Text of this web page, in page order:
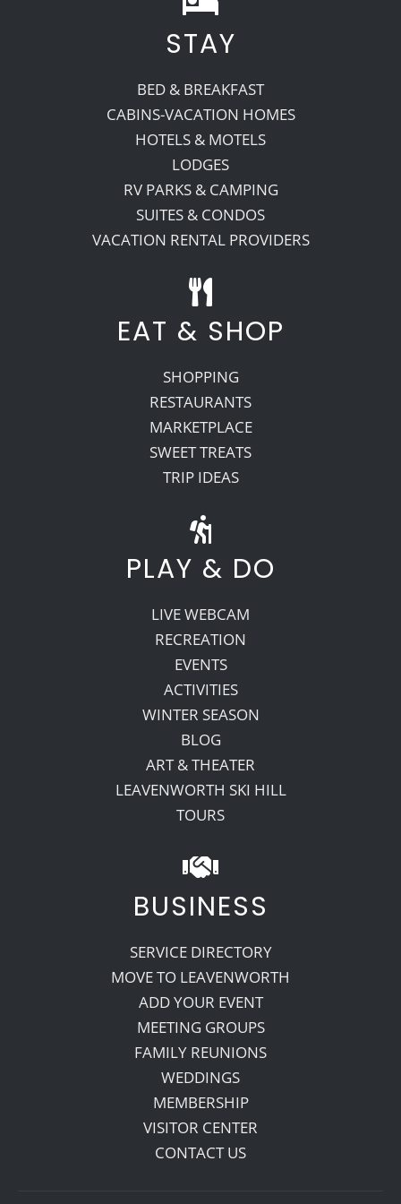
Recreate
More
About Us
STAY
BED & BREAKFAST
CABINS-VACATION HOMES
HOTELS & MOTELS
LODGES
RV PARKS & CAMPING
SUITES & CONDOS
VACATION RENTAL PROVIDERS
EAT & SHOP
SHOPPING
RESTAURANTS
MARKETPLACE
SWEET TREATS
TRIP IDEAS
PLAY & DO
LIVE WEBCAM
RECREATION
EVENTS
ACTIVITIES
WINTER SEASON
BLOG
ART & THEATER
LEAVENWORTH SKI HILL
TOURS
BUSINESS
SERVICE DIRECTORY
MOVE TO LEAVENWORTH
ADD YOUR EVENT
MEETING GROUPS
FAMILY REUNIONS
WEDDINGS
MEMBERSHIP
VISITOR CENTER
CONTACT US